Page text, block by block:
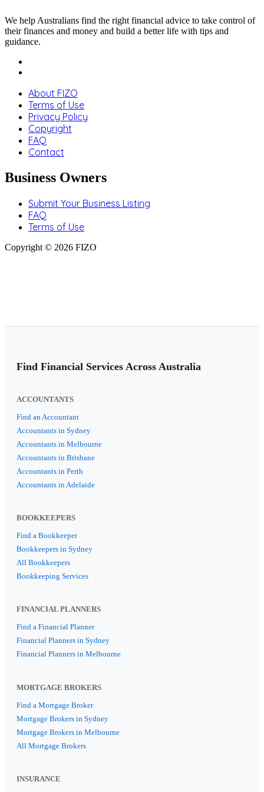
We help Australians find the right financial advice to take control of
their finances and money and build a better life with tips and
guidance.
About FIZO
Terms of Use
Privacy Policy
Copyright
FAQ
Contact
Business Owners
Submit Your Business Listing
FAQ
Terms of Use
Copyright © 2026 FIZO
Find Financial Services Across Australia
ACCOUNTANTS
Find an Accountant
Accountants in Sydney
Accountants in Melbourne
Accountants in Brisbane
Accountants in Perth
Accountants in Adelaide
BOOKKEEPERS
Find a Bookkeeper
Bookkeepers in Sydney
All Bookkeepers
Bookkeeping Services
FINANCIAL PLANNERS
Find a Financial Planner
Financial Planners in Sydney
Financial Planners in Melbourne
MORTGAGE BROKERS
Find a Mortgage Broker
Mortgage Brokers in Sydney
Mortgage Brokers in Melbourne
All Mortgage Brokers
INSURANCE